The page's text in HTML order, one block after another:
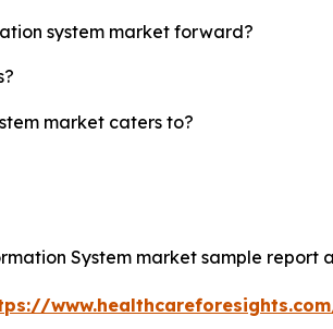
system market forward?
market caters to?
System market sample report